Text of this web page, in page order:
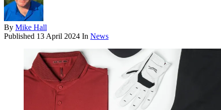
By Mike Hall
Published 13 April 2024 In News